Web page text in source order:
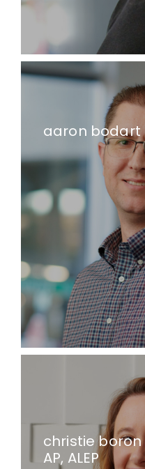
aaron bodart
christie boron
AP, ALEP